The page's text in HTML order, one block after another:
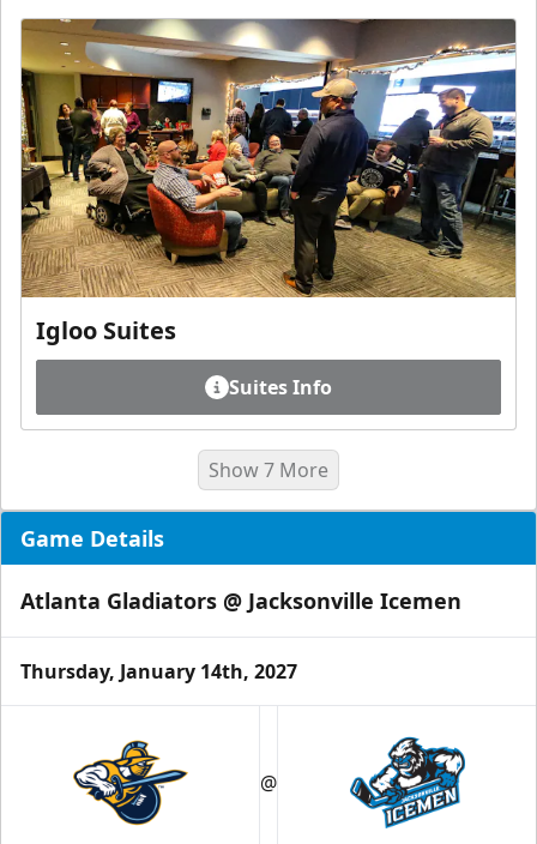
Igloo Suites
Suites Info
Luxury Ice Boxes
Suites Info
Show 7 More
Game Details
Atlanta Gladiators @ Jacksonville Icemen
Thursday, January 14th, 2027
@